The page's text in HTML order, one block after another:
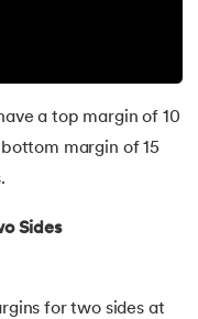
a top margin of 10
margin of 15
Sides
for two sides at